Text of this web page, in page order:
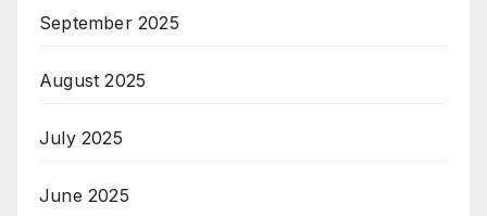
September 2025
August 2025
July 2025
June 2025